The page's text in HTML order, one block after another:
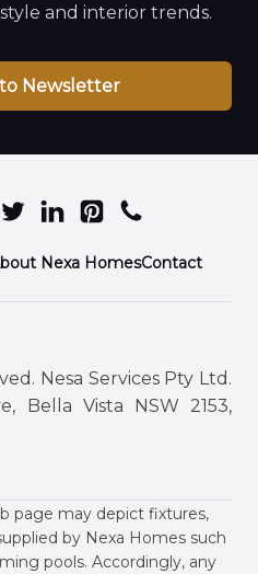
and interior trends.
Newsletter
Nexa HomesContact
Nesa Services Pty Ltd.
Bella Vista NSW 2153,
page may depict fixtures,
by Nexa Homes such
pools. Accordingly, any